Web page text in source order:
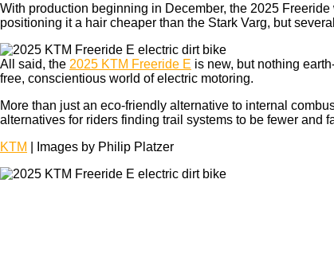
With production beginning in December, the 2025
positioning it a hair cheaper than the Stark Varg, but
All said, the 2025 KTM Freeride E is new, but nothing
free, conscientious world of electric motoring.
More than just an eco-friendly alternative to internal
alternatives for riders finding trail systems to be fewer and
KTM
| Images by Philip Platzer